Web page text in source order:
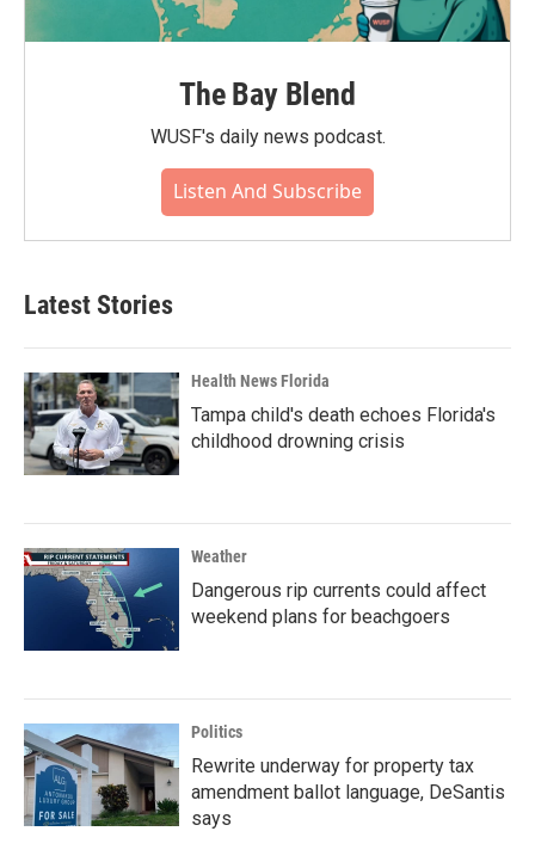
The Bay Blend
WUSF's daily news podcast.
Listen And Subscribe
Latest Stories
Health News Florida
Tampa child's death echoes Florida's
childhood drowning crisis
Weather
Dangerous rip currents could affect
weekend plans for beachgoers
Politics
Rewrite underway for property tax
amendment ballot language, DeSantis
says